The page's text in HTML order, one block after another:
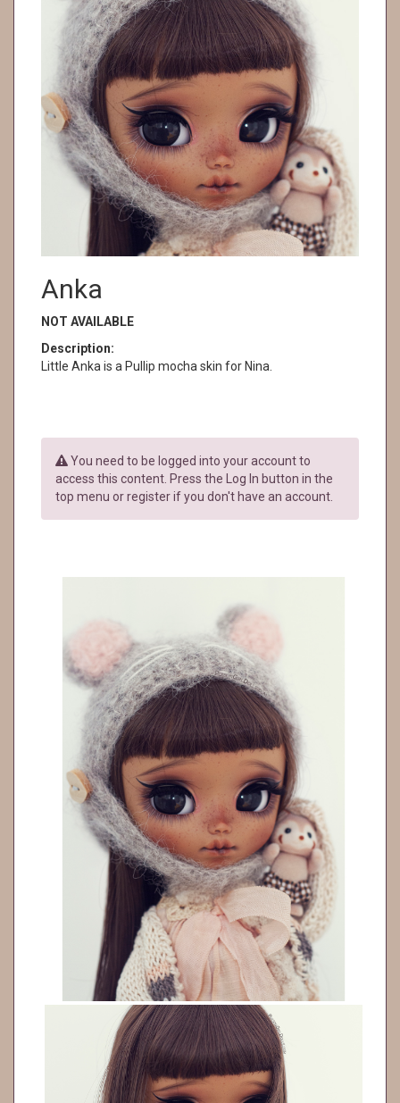
Anka
NOT AVAILABLE
Description:
Little Anka is a Pullip mocha skin for Nina.
You need to be logged into your account to
access this content. Press the Log In button in the
top menu or register if you don't have an account.